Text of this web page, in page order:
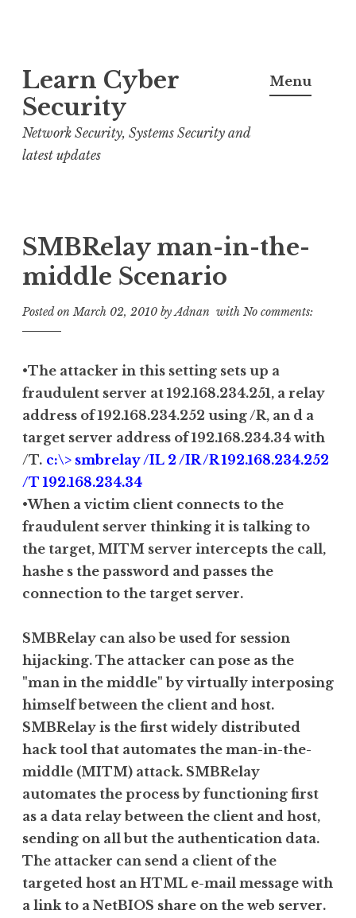
k
i
t
n
t
e
Learn Cyber
Security
Network Security, Systems Security and
latest updates
Menu
SMBRelay man-in-the-
middle Scenario
Posted onMarch 02, 2010 byAdnan with No comments:
•The attacker in this setting sets up a
fraudulent server at 192.168.234.251, a relay
address of 192.168.234.252 using /R, an d a
target server address of 192.168.234.34 with
/T. c:\> smbrelay /IL 2 /IR /R 192.168.234.252
/T 192.168.234.34
•When a victim client connects to the
fraudulent server thinking it is talking to
the target, MITM server intercepts the call,
hashe s the password and passes the
connection to the target server.
SMBRelay can also be used for session
hijacking. The attacker can pose as the
"man in the middle" by virtually interposing
himself between the client and host.
SMBRelay is the first widely distributed
hack tool that automates the man-in-the-
middle (MITM) attack. SMBRelay
automates the process by functioning first
as a data relay between the client and host,
sending on all but the authentication data.
The attacker can send a client of the
targeted host an HTML e-mail message with
a link to a NetBIOS share on the web server.